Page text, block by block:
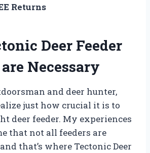
Returns
Deer Feeder
Necessary
and deer hunter,
just how crucial it is to
deer feeder. My experiences
that not all feeders are
that’s where Tectonic Deer